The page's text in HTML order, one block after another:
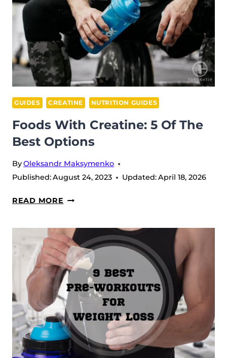
MORE
EFFECTIVE?
GUIDES CREATINE NUTRITION GUIDES
Foods With Creatine: 5 Of The
Best Options
ByOleksandr Maksymenko
Published:August 24, 2023 Updated:April 18, 2026
READ MORE FOODS
CREATINE:
5
OF
THE
BEST
OPTIONS